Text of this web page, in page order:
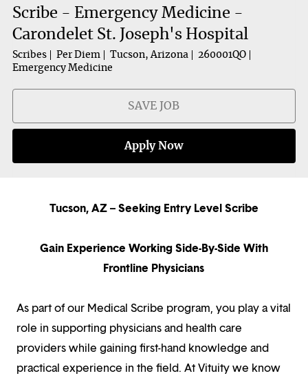
Scribe - Emergency Medicine -
Carondelet St. Joseph's Hospital
Scribes Per Diem Tucson, Arizona
260001QO
Emergency Medicine
SAVE JOB
Apply Now
Tucson, AZ – Seeking Entry Level Scribe
Gain Experience Working Side-By-Side With
Frontline Physicians
As part of our Medical Scribe program, you play a vital
role in supporting physicians and health care
providers while gaining first-hand knowledge and
practical experience in the field. At Vituity we know